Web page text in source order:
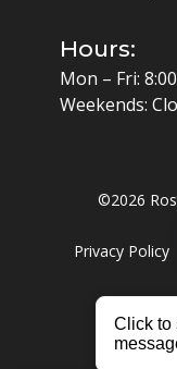
Hours:
Mon – Fri:
Weekends:
©2026
Privacy Policy